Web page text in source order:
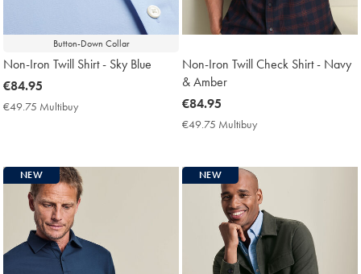
Button-Down Collar
Non-Iron Twill Shirt - Sky Blue
now
€84.95
€84.95
€49.75 Multibuy
Non-Iron Twill Check Shirt - Navy
& Amber
now
€84.95
€84.95
€49.75 Multibuy
NEW NEW